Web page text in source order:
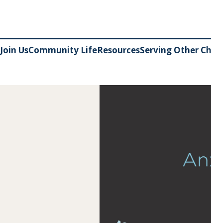
Join UsCommunity LifeResourcesServing Other